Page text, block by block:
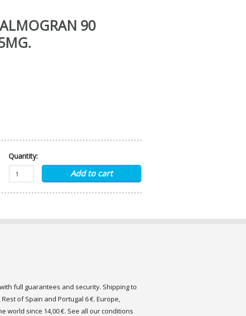
90
Quantity:
full guarantees and security. Shipping to
of Spain and Portugal 6 €. Europe,
world since 14,00 €. See all our conditions